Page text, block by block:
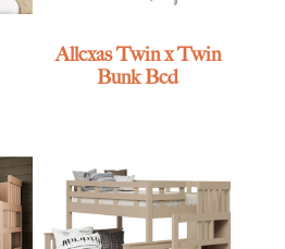
Allexas Twin x Twin
Bunk Bed